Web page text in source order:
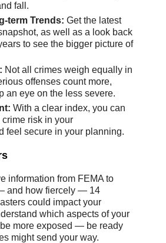
fall.
term Trends: Get the latest
as well as a look back
to see the bigger picture of
Not all crimes weigh equally in
offenses count more,
an eye on the less severe.
With a clear index, you can
risk in your
feel secure in your planning.
information from FEMA to
and how fiercely — 14
could impact your
which aspects of your
more exposed — be ready
might send your way.